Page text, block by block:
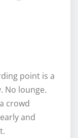
point is a
No lounge.
crowd
and